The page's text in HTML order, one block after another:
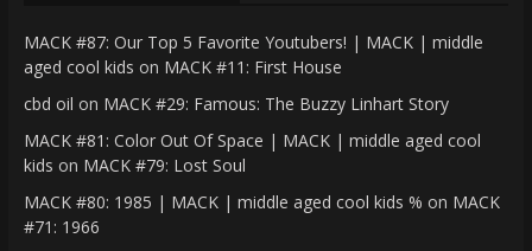
MACK #87: Our Top 5 Favorite Youtubers! | MACK | middle
aged cool kids on MACK #11: First House
cbd oil on MACK #29: Famous: The Buzzy Linhart Story
MACK #81: Color Out Of Space | MACK | middle aged cool
kids on MACK #79: Lost Soul
MACK #80: 1985 | MACK | middle aged cool kids % on MACK
#71: 1966